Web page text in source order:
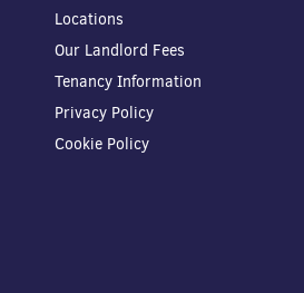
Locations
Our Landlord Fees
Tenancy Information
Privacy Policy
Cookie Policy